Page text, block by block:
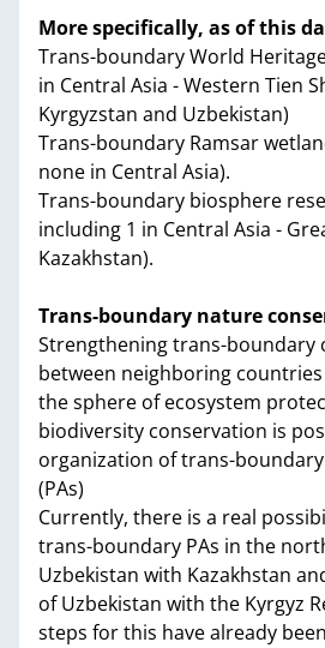
More specifically, as of this
Trans-boundary World
in Central Asia - Western Tien
Kyrgyzstan and Uzbekistan)
Trans-boundary Ramsar
none in Central Asia).
Trans-boundary biosphere
including 1 in Central Asia -
Kazakhstan).
Trans-boundary nature
Strengthening trans-boundary
between neighboring
the sphere of ecosystem
biodiversity conservation is
organization of trans-
(PAs)
Currently, there is a real
trans-boundary PAs in the
Uzbekistan with Kazakhstan
of Uzbekistan with the Kyrgyz
steps for this have already